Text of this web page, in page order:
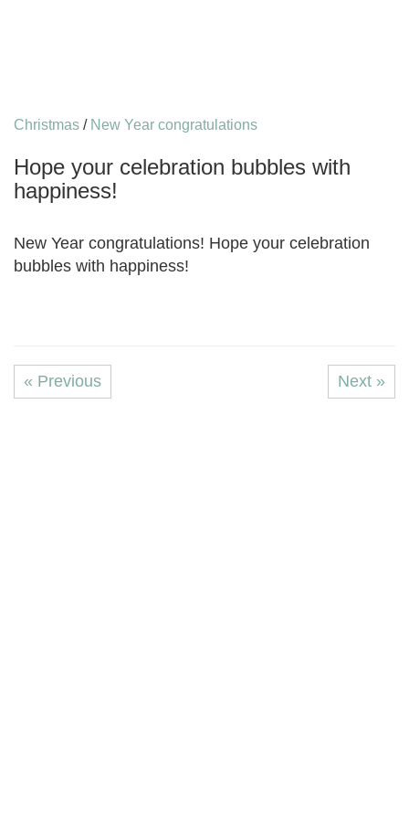
Christmas / New Year congratulations
Hope your celebration bubbles with
happiness!
New Year congratulations! Hope your celebration
bubbles with happiness!
« Previous Next »